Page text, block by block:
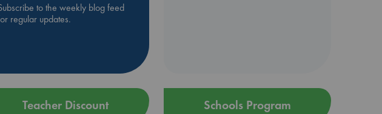
to the weekly blog feed
regular updates.
Teacher Discount Schools Program